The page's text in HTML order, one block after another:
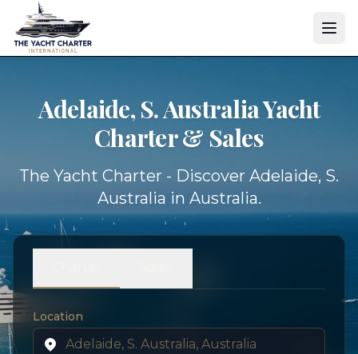
Adelaide, S. Australia Yacht
Charter & Sales
The Yacht Charter - Discover Adelaide, S.
Australia in Australia.
Location